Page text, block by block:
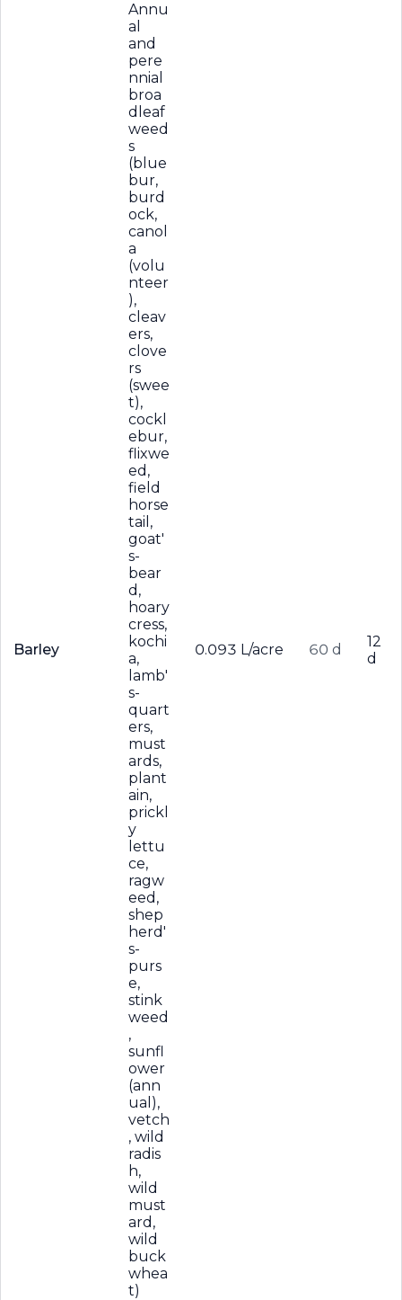
Barley
Annu
al
and
pere
nnial
broa
dleaf
weed
s
(blue
bur,
burd
ock,
canol
a
(volu
nteer
),
cleav
ers,
clove
rs
(swee
t),
cockl
ebur,
flixwe
ed,
field
horse
tail,
goat'
s-
bear
d,
hoary
cress,
kochi
a,
lamb'
s-
quart
ers,
must
ards,
plant
ain,
prickl
y
lettu
ce,
ragw
eed,
shep
herd'
s-
purs
e,
stink
weed
,
sunfl
ower
(ann
ual),
vetch
, wild
radis
h,
wild
must
ard,
wild
buck
whea
t)
0.093 L/acre 60 d
12
d